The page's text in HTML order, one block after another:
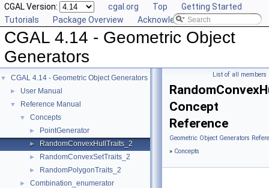
CGAL Version: cgal.org Top
Getting Started
Tutorials
Package Overview Acknowledging CGAL
CGAL 4.14 - Geometric Object
Generators
▼ CGAL 4.14 - Geometric Object Generators
► User Manual
▼ Reference Manual
▼ Concepts
► PointGenerator
► RandomConvexHullTraits_2
► RandomConvexSetTraits_2
► RandomPolygonTraits_2
► Combination_enumerator
List of all members
Concept
Reference
Geometric Object Generators
» Concepts